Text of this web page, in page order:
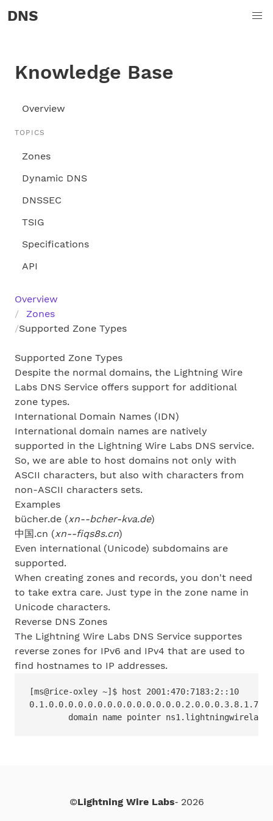
DNS
Knowledge Base
Overview
TOPICS
Zones
Dynamic DNS
DNSSEC
TSIG
Specifications
API
Overview
Zones
Supported Zone Types
Supported Zone Types
Despite the normal domains, the Lightning Wire
Labs DNS Service offers support for additional
zone types.
International Domain Names (IDN)
International domain names are natively
supported in the Lightning Wire Labs DNS service.
So, we are able to host domains not only with
ASCII characters, but also with characters from
non-ASCII characters sets.
Examples
bücher.de (xn--bcher-kva.de)
中国.cn (xn--fiqs8s.cn)
Even international (Unicode) subdomains are
supported.
When creating zones and records, you don't need
to take extra care. Just type in the zone name in
Unicode characters.
Reverse DNS Zones
The Lightning Wire Labs DNS Service supportes
reverse zones for IPv6 and IPv4 that are used to
find hostnames to IP addresses.
[ms@rice-oxley ~]$ host 2001:470:7183:2::10
domain name pointer
©Lightning Wire Labs‐ 2026